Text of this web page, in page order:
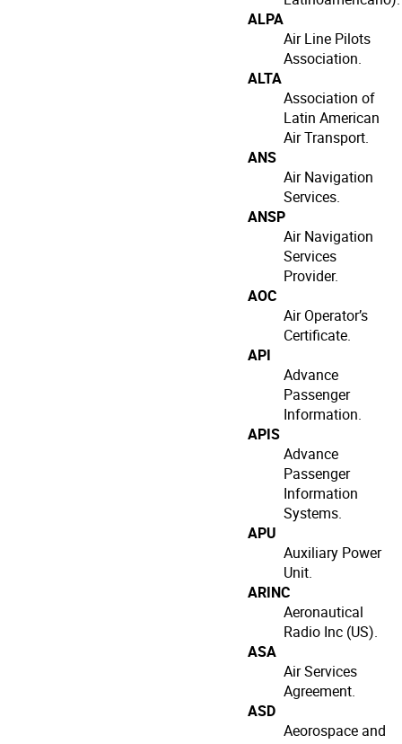
ALPA
Air Line Pilots
Association.
ALTA
Association of
Latin American
Air Transport.
ANS
Air Navigation
Services.
ANSP
Air Navigation
Services
Provider.
AOC
Air Operator’s
Certificate.
API
Advance
Passenger
Information.
APIS
Advance
Passenger
Information
Systems.
APU
Auxiliary Power
Unit.
ARINC
Aeronautical
Radio Inc (US).
ASA
Air Services
Agreement.
ASD
Aeorospace and